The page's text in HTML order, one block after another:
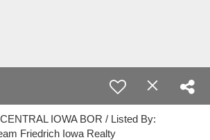
IOWA BOR / Listed By:
Friedrich Iowa Realty